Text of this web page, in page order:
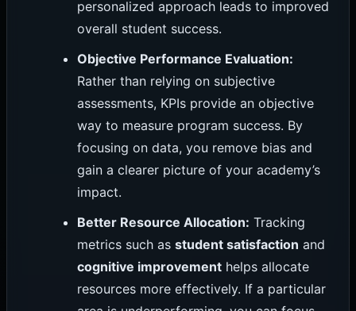
personalized approach leads to improved
overall student success.
Objective Performance Evaluation:
Rather than relying on subjective
assessments, KPIs provide an objective
way to measure program success. By
focusing on data, you remove bias and
gain a clearer picture of your academy’s
impact.
Better Resource Allocation: Tracking
metrics such asstudent satisfaction and
cognitive improvement helps allocate
resources more effectively. If a particular